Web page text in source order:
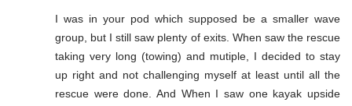
I was in your pod which supposed be a smaller wave
group, but I still saw plenty of exits. When saw the rescue
taking very long (towing) and mutiple, I decided to stay
up right and not challenging myself at least until all the
rescue were done. And When I saw one kayak upside